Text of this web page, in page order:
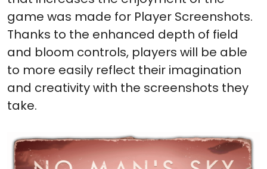
game was made for Player Screenshots.
Thanks to the enhanced depth of field
and bloom controls, players will be able
to more easily reflect their imagination
and creativity with the screenshots they
take.